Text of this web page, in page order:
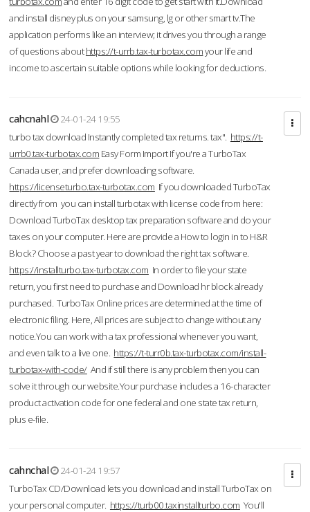
and install disney plus on your samsung, lg or other smart tv.The
application performs like an interview; it drives you through a range
of questions abouthttps://t-urrb.tax-turbotax.comyour life and
income to ascertain suitable options while looking for deductions.
cahcnahl
24-01-24 19:55
turbo tax download Instantly completed tax returns. tax". https://t-
urrb0.tax-turbotax.com Easy Form Import If you're a TurboTax
Canada user, and prefer downloading software.
https://licenseturbo.tax-turbotax.com If you downloaded TurboTax
directly from you can install turbotax with license code from here:
Download TurboTax desktop tax preparation software and do your
taxes on your computer. Here are provide a How to login in to H&R
Block? Choose a past year to download the right tax software.
https://installturbo.tax-turbotax.com In order to file your state
return, you first need to purchase and Download hr block already
purchased. TurboTax Online prices are determined at the time of
electronic filing. Here, All prices are subject to change without any
notice.You can work with a tax professional whenever you want,
and even talk to a live one. https://t-turr0b.tax-turbotax.com/install-
turbotax-with-code/And if still there is any problem then you can
solve it through our website.Your purchase includes a 16-character
product activation code for one federal and one state tax return,
plus e-file.
cahnchal
24-01-24 19:57
TurboTax CD/Download lets you download and install TurboTax on
your personal computer. https://turb00.taxinstallturbo.com You'll